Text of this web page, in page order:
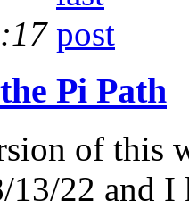
Pi Path
of this
13/22 and